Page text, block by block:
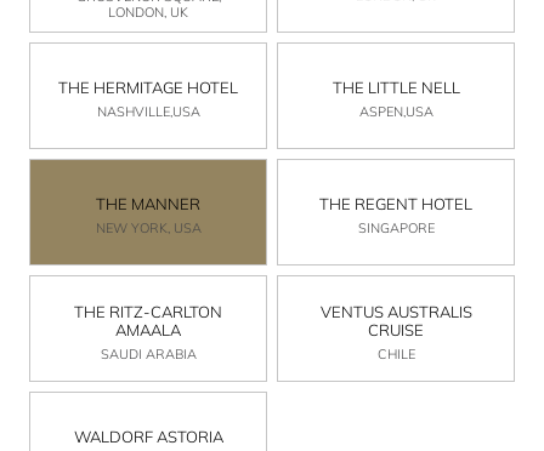
LONDON, UK
THE HERMITAGE HOTEL
NASHVILLE,USA
THE LITTLE NELL
ASPEN,USA
THE MANNER
NEW YORK, USA
THE REGENT HOTEL
SINGAPORE
THE RITZ-CARLTON
AMAALA
SAUDI ARABIA
VENTUS AUSTRALIS
CRUISE
CHILE
WALDORF ASTORIA